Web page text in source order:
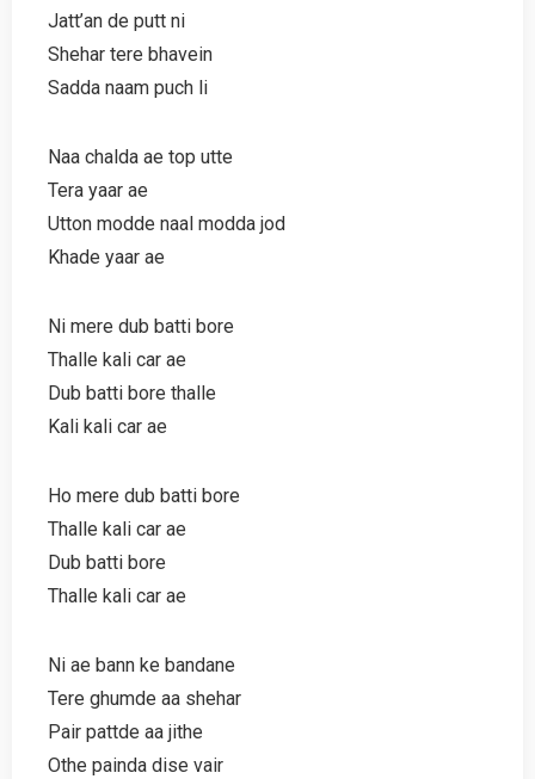
Jatt’an de putt ni
Shehar tere bhavein
Sadda naam puch li
Naa chalda ae top utte
Tera yaar ae
Utton modde naal modda jod
Khade yaar ae
Ni mere dub batti bore
Thalle kali car ae
Dub batti bore thalle
Kali kali car ae
Ho mere dub batti bore
Thalle kali car ae
Dub batti bore
Thalle kali car ae
Ni ae bann ke bandane
Tere ghumde aa shehar
Pair pattde aa jithe
Othe painda dise vair